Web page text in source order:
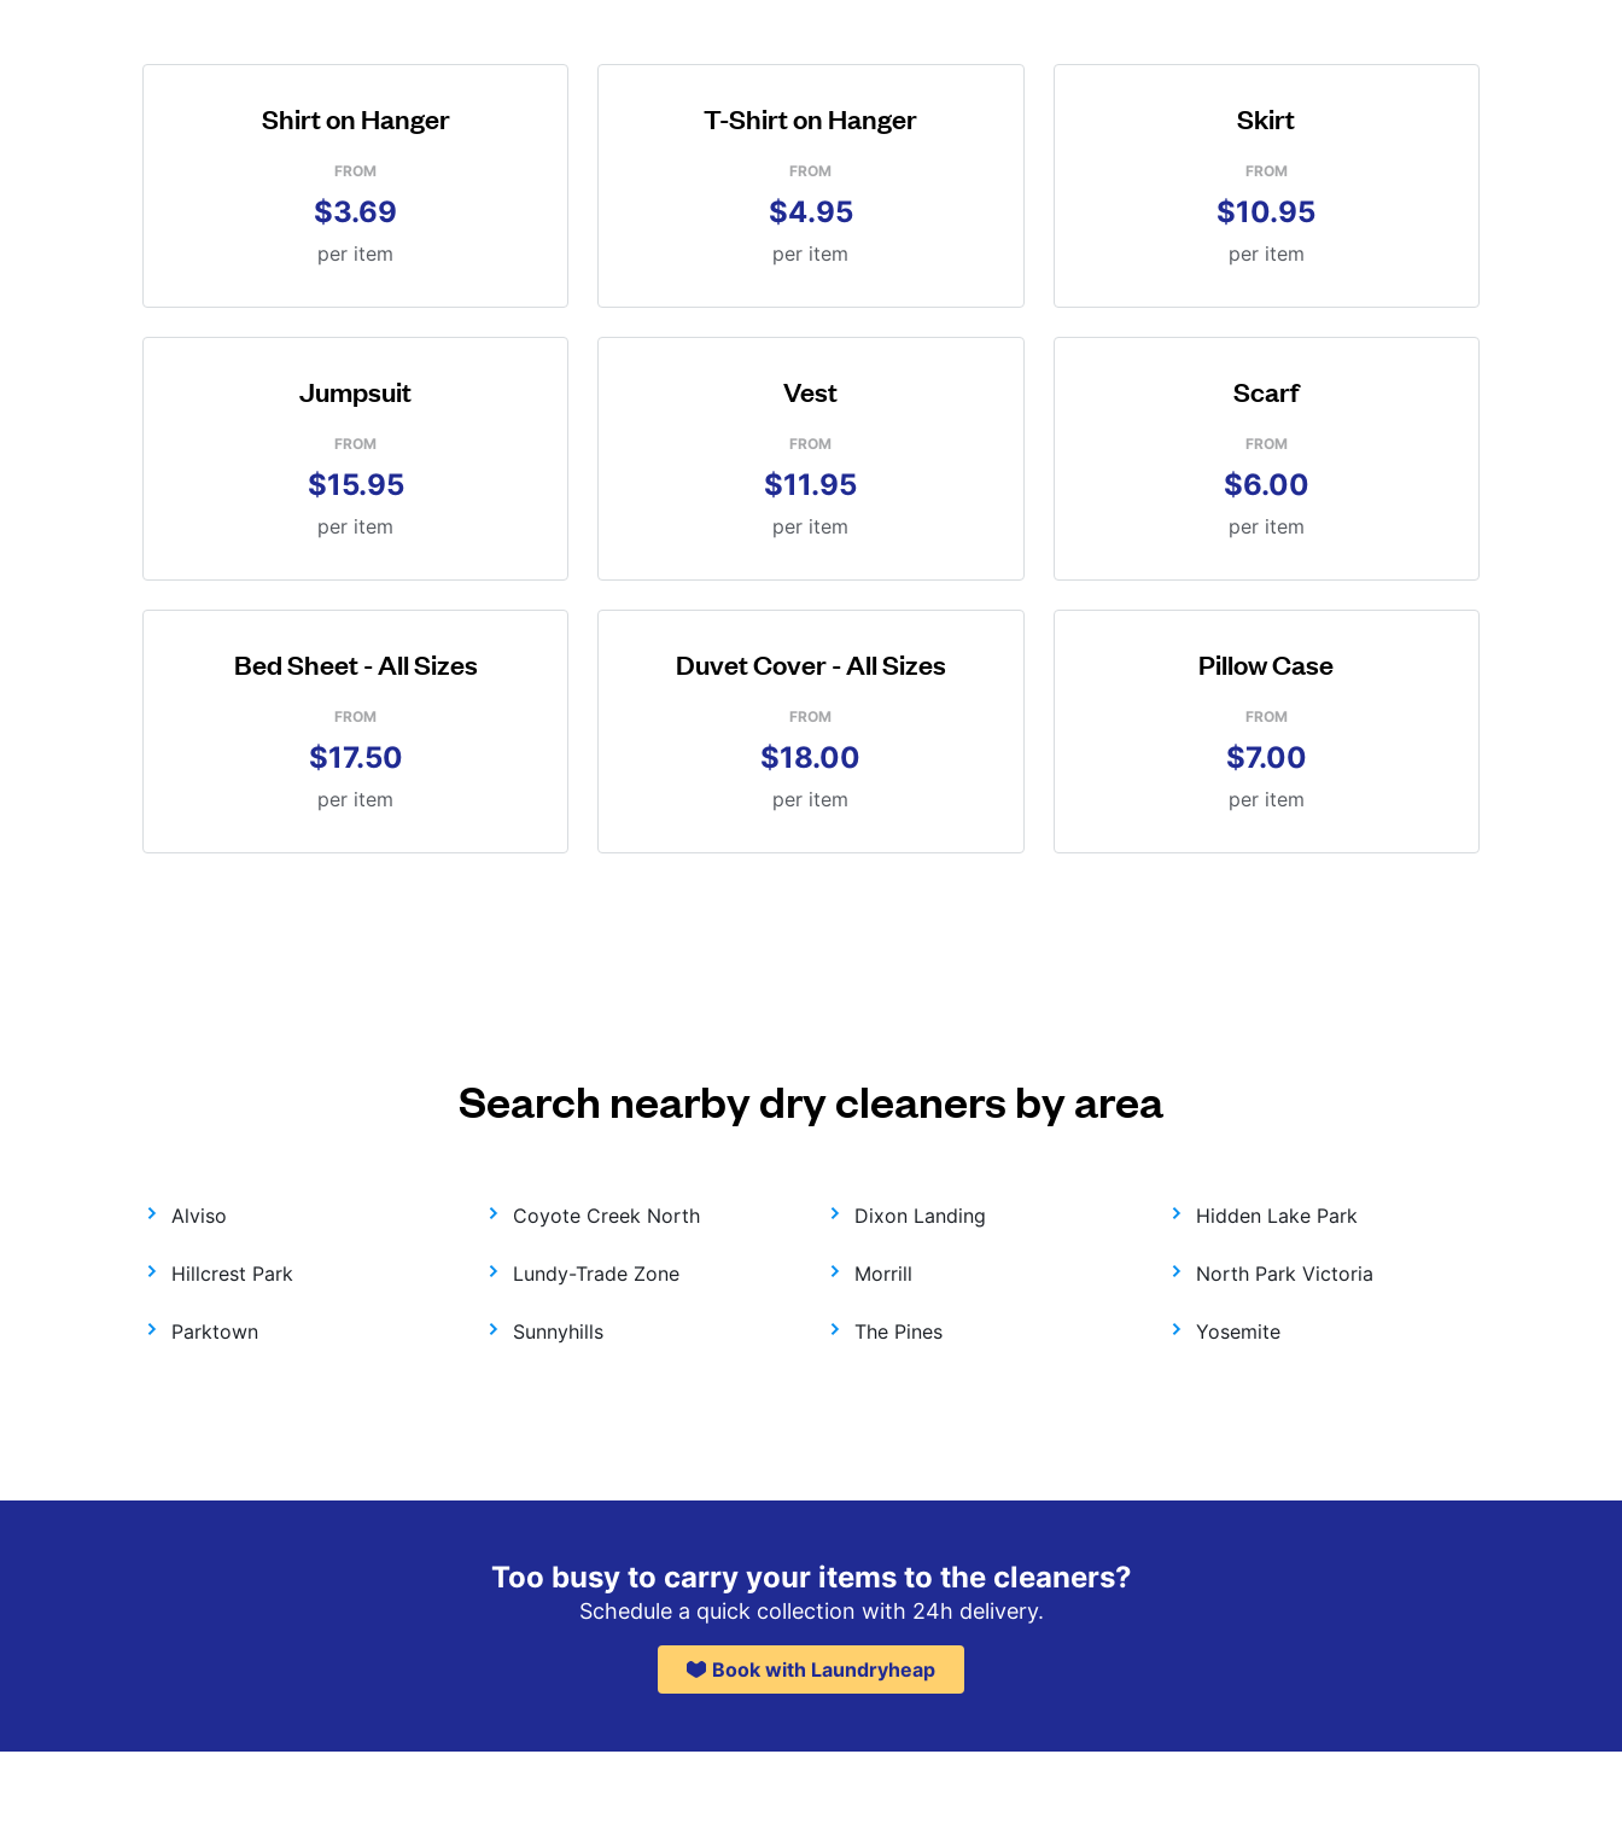
Shirt on Hanger
FROM
$3.69
per item
T-Shirt on Hanger
FROM
$4.95
per item
Skirt
FROM
$10.95
per item
Jumpsuit
FROM
$15.95
per item
Vest
FROM
$11.95
per item
Scarf
FROM
$6.00
per item
Bed Sheet - All Sizes
FROM
$17.50
per item
Duvet Cover - All Sizes
FROM
$18.00
per item
Pillow Case
FROM
$7.00
per item
Search nearby dry cleaners by area
Alviso Coyote Creek North Dixon Landing Hidden Lake Park
Hillcrest Park Lundy-Trade Zone Morrill North Park Victoria
Parktown Sunnyhills The Pines Yosemite
Too busy to carry your items to the cleaners?
Schedule a quick collection with 24h delivery.
Book with Laundryheap